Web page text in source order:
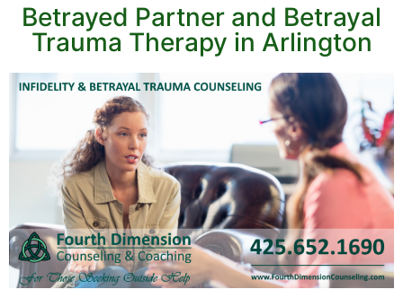
Betrayed Partner and Betrayal
Trauma Therapy in Arlington